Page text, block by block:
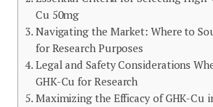
Cu 50mg
Navigating the Market: Where to
for Research Purposes
Legal and Safety Considerations
GHK-Cu for Research
Maximizing the Efficacy of GHK-Cu